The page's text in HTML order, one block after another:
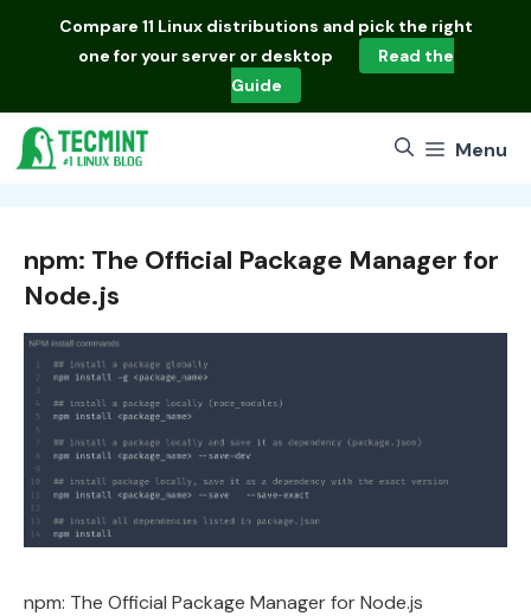
Compare 11 Linux distributions and pick the right
one for your server or desktop
Read the
Guide
Menu
npm: The Official Package Manager for
Node.js
npm: The Official Package Manager for Node.js